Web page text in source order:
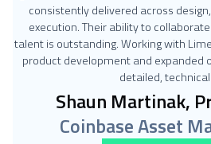
consistently delivered across
execution. Their ability to
talent is outstanding. Working with
product development and expanded
detailed, technical
Shaun Martinak,
Coinbase Asset